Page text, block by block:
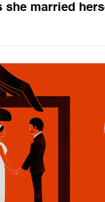
she married